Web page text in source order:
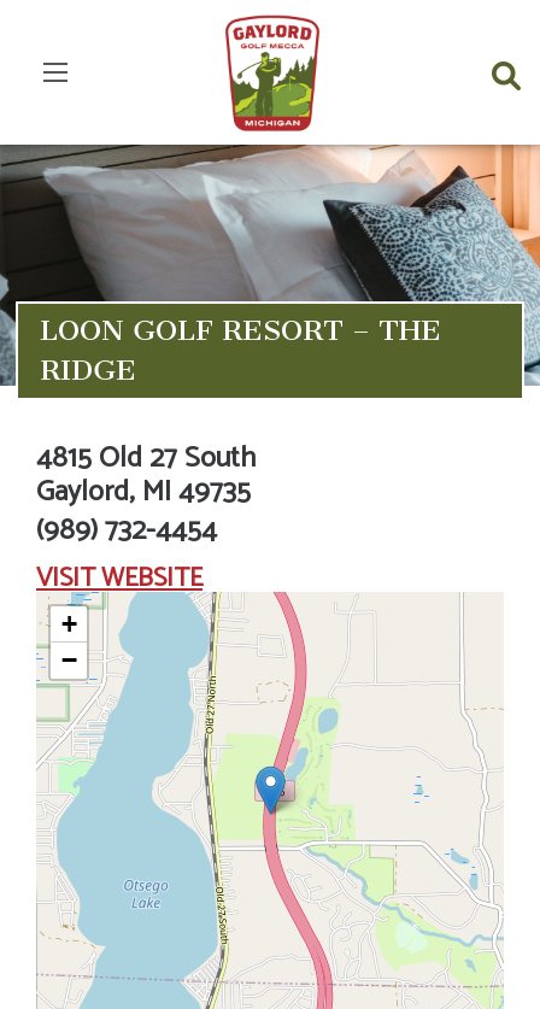
LOON GOLF RESORT – THE
RIDGE
4815 Old 27 South
Gaylord, MI49735
(989) 732-4454
VISITWEBSITE
+
−